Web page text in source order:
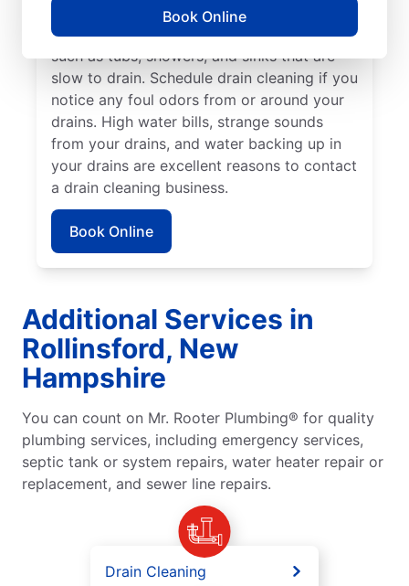
Book Online
to clear. Call a drain cleaning professional if
there are signs of a partial drain blockage,
such as tubs, showers, and sinks that are
slow to drain. Schedule drain cleaning if you
notice any foul odors from or around your
drains. High water bills, strange sounds
from your drains, and water backing up in
your drains are excellent reasons to contact
a drain cleaning business.
Book Online
Additional Services in
Rollinsford, New
Hampshire
You can count on Mr. Rooter Plumbing® for quality
plumbing services, including emergency services,
septic tank or system repairs, water heater repair or
replacement, and sewer line repairs.
Drain Cleaning